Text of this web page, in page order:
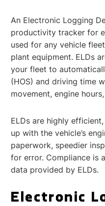
An Electronic Logging
productivity tracker for
used for any vehicle
plant equipment. ELDs
your fleet to
(HOS) and driving time
movement, engine
ELDs are highly
up with the vehicle’s
paperwork, speedier
for error. Compliance is
data provided by ELDs.
Electronic